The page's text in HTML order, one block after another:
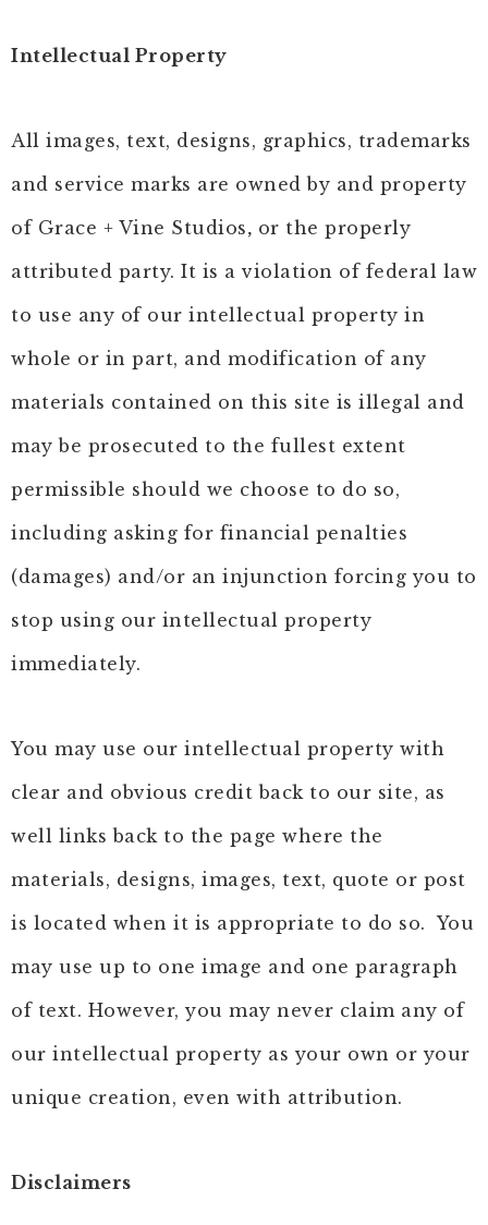
Intellectual Property
All images, text, designs, graphics, trademarks
and service marks are owned by and property
of Grace + Vine Studios, or the properly
attributed party. It is a violation of federal law
to use any of our intellectual property in
whole or in part, and modification of any
materials contained on this site is illegal and
may be prosecuted to the fullest extent
permissible should we choose to do so,
including asking for financial penalties
(damages) and/or an injunction forcing you to
stop using our intellectual property
immediately.
You may use our intellectual property with
clear and obvious credit back to our site, as
well links back to the page where the
materials, designs, images, text, quote or post
is located when it is appropriate to do so. You
may use up to one image and one paragraph
of text. However, you may never claim any of
our intellectual property as your own or your
unique creation, even with attribution.
Disclaimers